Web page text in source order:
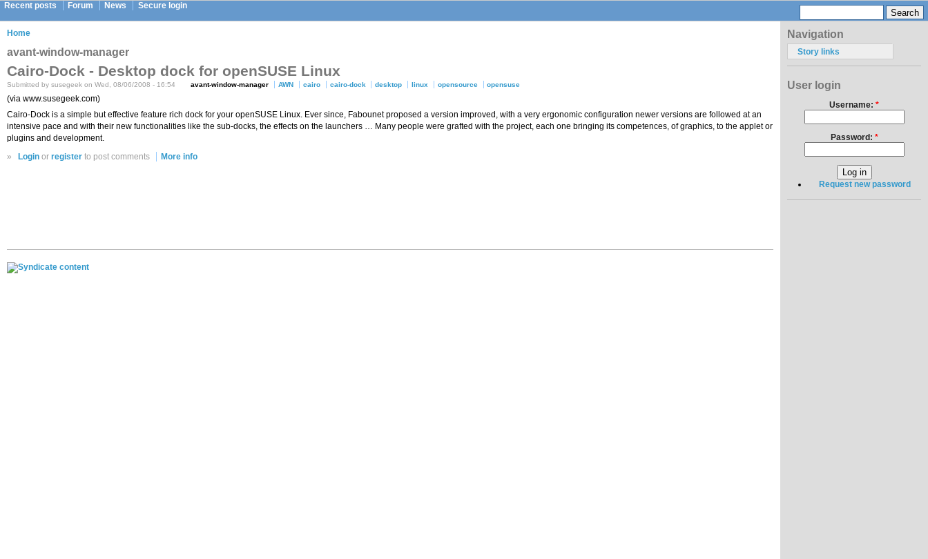
Recent posts Forum News Secure login
Home
avant-window-manager
Cairo-Dock - Desktop dock for openSUSE Linux
Submitted by susegeek on Wed, 08/06/2008 - 16:54 avant-window-manager AWN cairo cairo-dock desktop linux opensource opensuse
(via www.susegeek.com)
Cairo-Dock is a simple but effective feature rich dock for your openSUSE Linux. Ever since, Fabounet proposed a version improved, with a very ergonomic configuration newer versions are followed at an
intensive pace and with their new functionalities like the sub-docks, the effects on the launchers … Many people were grafted with the project, each one bringing its competences, of graphics, to the applet or
plugins and development.
»
Login orregister to post comments More info
Navigation
Story links
User login
Username: *
Password: *
Request new password